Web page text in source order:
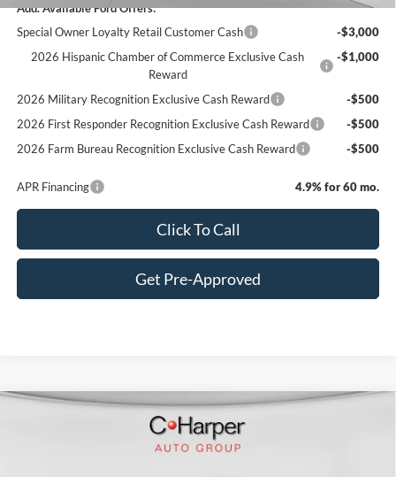
Add. Available Ford Offers:
Special Owner Loyalty Retail Customer Cash
-$3,000
2026 Hispanic Chamber of Commerce Exclusive Cash
Reward
-$1,000
2026 Military Recognition Exclusive Cash Reward
-$500
2026 First Responder Recognition Exclusive Cash Reward
-$500
2026 Farm Bureau Recognition Exclusive Cash Reward
-$500
APR Financing 4.9% for 60 mo.
Click To Call
Get Pre-Approved
Platinum$74,540
C. HARPER PRICE